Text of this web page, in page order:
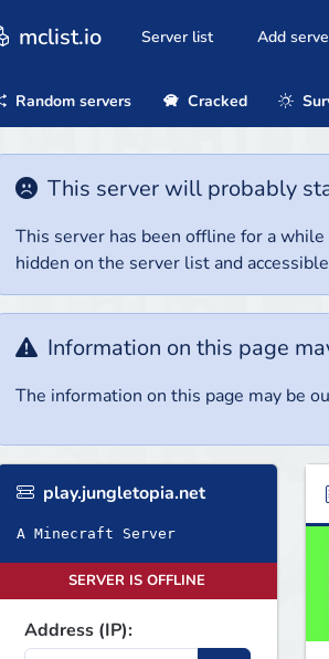
mclist.io Server list Add
Random servers Cracked
This server will probably
This server has been offline for a
hidden on the server list and
Information on this page
The information on this page may be
play.jungletopia.net
A Minecraft Server
SERVER IS OFFLINE
Address (IP):